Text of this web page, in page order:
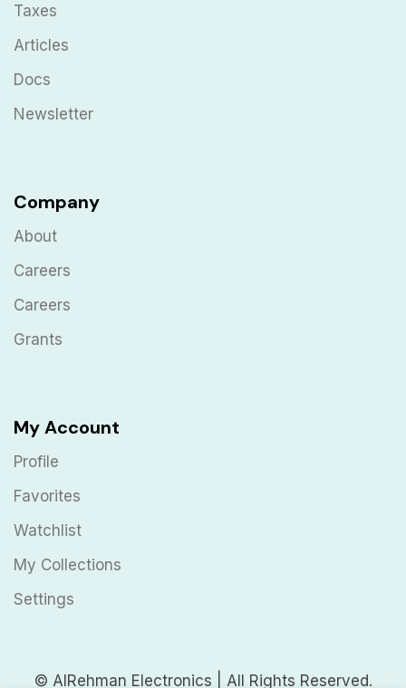
Taxes
Articles
Docs
Newsletter
Company
About
Careers
Careers
Grants
My Account
Profile
Favorites
Watchlist
My Collections
Settings
© AlRehman Electronics | All Rights Reserved.